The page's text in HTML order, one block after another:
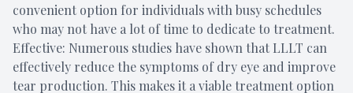
convenient option for individuals with busy schedules
who may not have a lot of time to dedicate to treatment.
Effective: Numerous studies have shown that LLLT can
effectively reduce the symptoms of dry eye and improve
tear production. This makes it a viable treatment option